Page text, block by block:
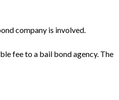
company is involved.
fee to a bail bond agency. The